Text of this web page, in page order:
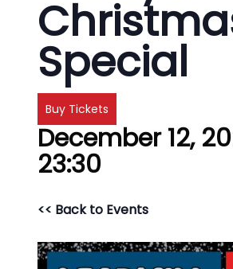
Special
Buy Tickets
December 12,
23:30
<< Back to Events